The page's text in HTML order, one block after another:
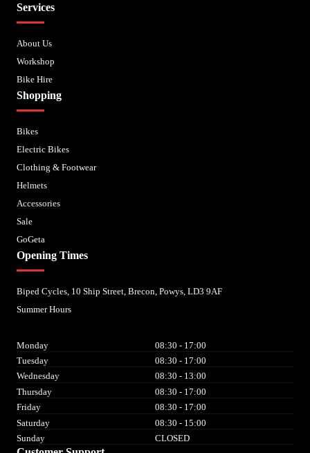
Services
About Us
Workshop
Bike Hire
Shopping
Bikes
Electric Bikes
Clothing & Footwear
Helmets
Accessories
Sale
GoGeta
Opening Times
Biped Cycles, 10 Ship Street, Brecon, Powys, LD3 9AF
Summer Hours
Monday
08:30 - 17:00
Tuesday
08:30 - 17:00
Wednesday
08:30 - 13:00
Thursday
08:30 - 17:00
Friday
08:30 - 17:00
Saturday
08:30 - 15:00
Sunday
CLOSED